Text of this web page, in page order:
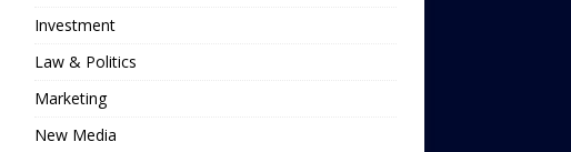
Investment
Law & Politics
Marketing
New Media